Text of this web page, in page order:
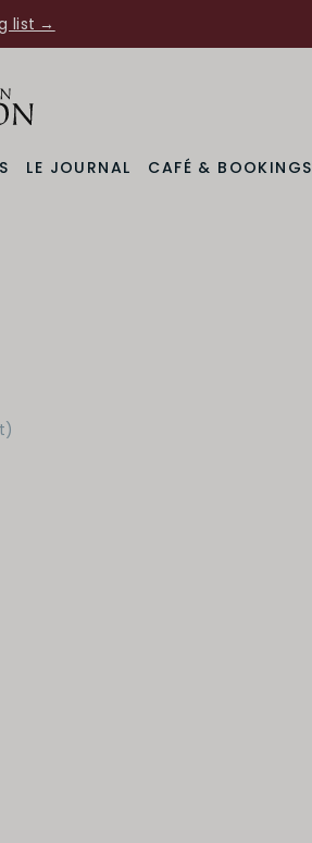
list →
LE JOURNAL CAFÉ & BOOKINGS
)